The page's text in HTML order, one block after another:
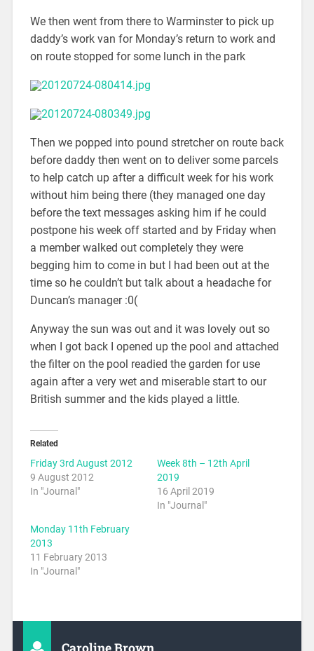
We then went from there to Warminster to pick up
daddy’s work van for Monday’s return to work and
on route stopped for some lunch in the park
Then we popped into pound stretcher on route back
before daddy then went on to deliver some parcels
to help catch up after a difficult week for his work
without him being there (they managed one day
before the text messages asking him if he could
postpone his week off started and by Friday when
a member walked out completely they were
begging him to come in but I had been out at the
time so he couldn’t but talk about a headache for
Duncan’s manager :0(
Anyway the sun was out and it was lovely out so
when I got back I opened up the pool and attached
the filter on the pool readied the garden for use
again after a very wet and miserable start to our
British summer and the kids played a little.
Related
Friday 3rd August 2012
9 August 2012
In "Journal"
Week 8th – 12th April
2019
16 April 2019
In "Journal"
Monday 11th February
2013
11 February 2013
In "Journal"
Caroline Brown